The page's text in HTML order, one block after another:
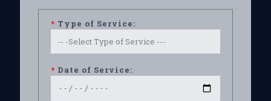
* Type of Service:
* Date of Service: